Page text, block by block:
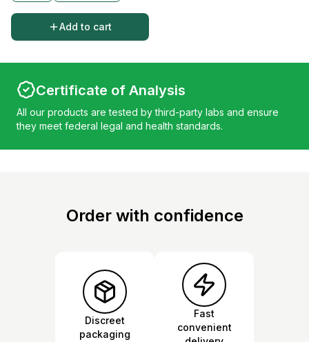
Add to cart
Certificate of Analysis
All our products are tested by third-party labs and ensure
they meet federal legal and health standards.
Order with confidence
Discreet
packaging
Fast
convenient